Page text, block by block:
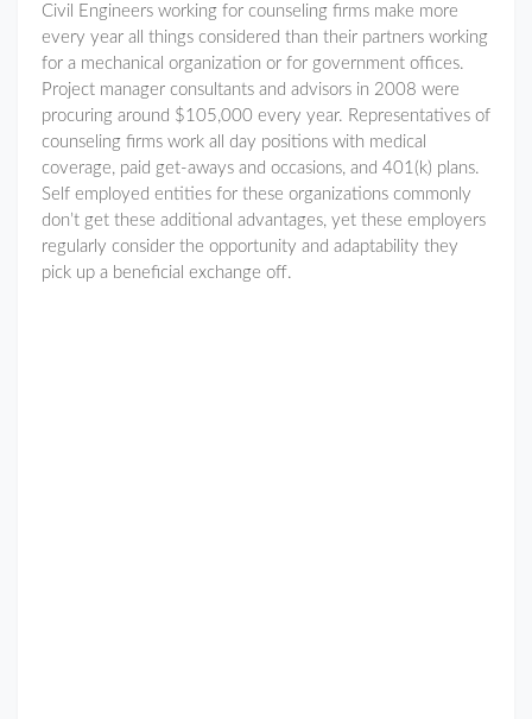
Civil Engineers working for counseling firms make more
every year all things considered than their partners working
for a mechanical organization or for government offices.
Project manager consultants and advisors in 2008 were
procuring around $105,000 every year. Representatives of
counseling firms work all day positions with medical
coverage, paid get-aways and occasions, and 401(k) plans.
Self employed entities for these organizations commonly
don’t get these additional advantages, yet these employers
regularly consider the opportunity and adaptability they
pick up a beneficial exchange off.